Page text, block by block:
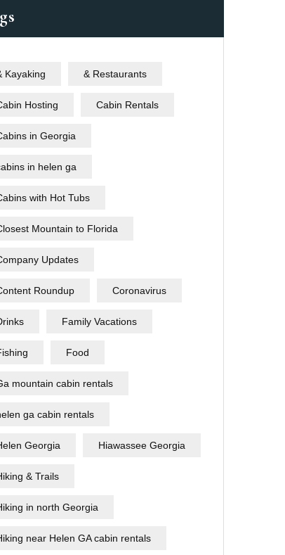
Kayaking & Restaurants
Hosting Cabin Rentals
in Georgia
in helen ga
with Hot Tubs
Mountain to Florida
Updates
Roundup Coronavirus
Family Vacations
Food
mountain cabin rentals
ga cabin rentals
Georgia Hiawassee Georgia
& Trails
in north Georgia
near Helen GA cabin rentals